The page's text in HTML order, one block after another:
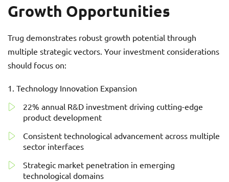
Growth Opportunities
Trug demonstrates robust growth potential through
multiple strategic vectors. Your investment considerations
should focus on:
Technology Innovation Expansion
22% annual R&D investment driving cutting-edge
product development
Consistent technological advancement across multiple
sector interfaces
Strategic market penetration in emerging
technological domains